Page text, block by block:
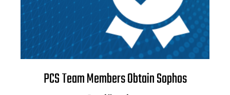
PCS Team Members Obtain Sophos